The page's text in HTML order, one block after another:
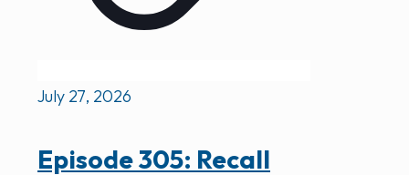
July 27, 2026
Episode 305: Recall